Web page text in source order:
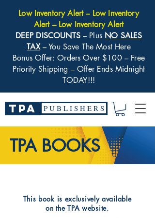
Low Inventory Alert – Low Inventory
Alert – Low Inventory Alert
DEEP DISCOUNTS– Plus NO SALES
TAX– You Save The Most Here
Bonus Offer: Orders Over $100 – Free
Priority Shipping – Offer Ends Midnight
TODAY!!!
TPA P U B L I S H E R S
TPA BOOKS
​This book is exclusively available
on the TPA website.